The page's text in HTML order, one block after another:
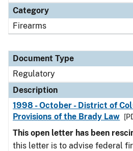
Category
Firearms
Document Type
Regulatory
Description
1998 - October - District of
Provisions of the Brady Law
This open letter has been
this letter is to advise federal